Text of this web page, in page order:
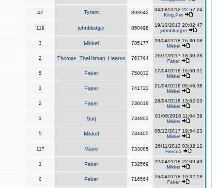
42 Tyrant 893942
04/08/2012 22:57:24
King,Pre
119 johnbludger 850498
19/10/2013 20:02:47
johnbludger
3 Mikkel 785177
20/04/2018 16:30:08
Mikkel
2 Thomas_TheHitman_Hearns 767764
26/11/2017 18:30:38
Faker
5 Faker 750032
17/04/2018 16:50:31
Mikkel
3 Faker 741722
21/04/2018 05:46:38
Mikkel
2 Faker 736018
28/04/2018 13:02:03
Mikkel
1 Surj 734803
01/06/2018 11:04:39
Mikkel
5 Mikkel 734405
05/12/2017 19:54:23
Mikkel
117 Maxie 733085
26/11/2013 03:32:12
Fierce1
1 Faker 732569
22/04/2018 22:09:49
Mikkel
0 Faker 716564
16/04/2018 19:32:18
Faker